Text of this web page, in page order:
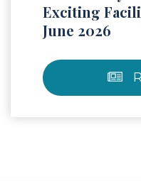
Exciting
June 2026